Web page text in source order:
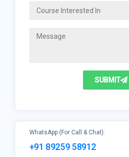
SUBMIT
WhatsApp (For Call & Chat):
+91 89259 58912